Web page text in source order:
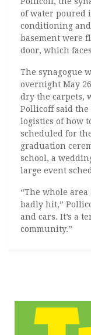
of water poured
conditioning
basement were
door, which
The synagogue
overnight May
dry the carpets,
Pollicoff said
logistics of how
scheduled for
graduation
school, a
large event
“The whole
badly hit,”
and cars. It’s a
community.”